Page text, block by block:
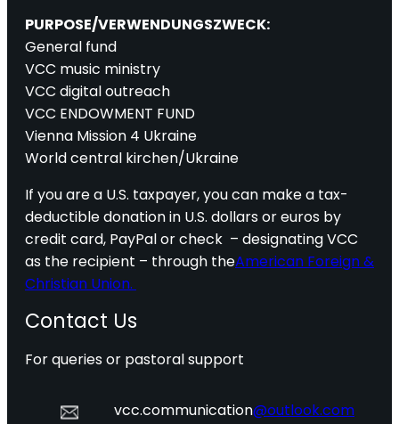
PURPOSE/VERWENDUNGSZWECK:
General fund
VCC music ministry
VCC digital outreach
VCC ENDOWMENT FUND
Vienna Mission 4 Ukraine
World central kirchen/Ukraine
If you are a U.S. taxpayer, you can make a tax-
deductible donation in U.S. dollars or euros by
credit card, PayPal or check – designating VCC
as the recipient – through theAmerican Foreign &
Christian Union.
Contact Us
For queries or pastoral support
vcc.communication@outlook.com